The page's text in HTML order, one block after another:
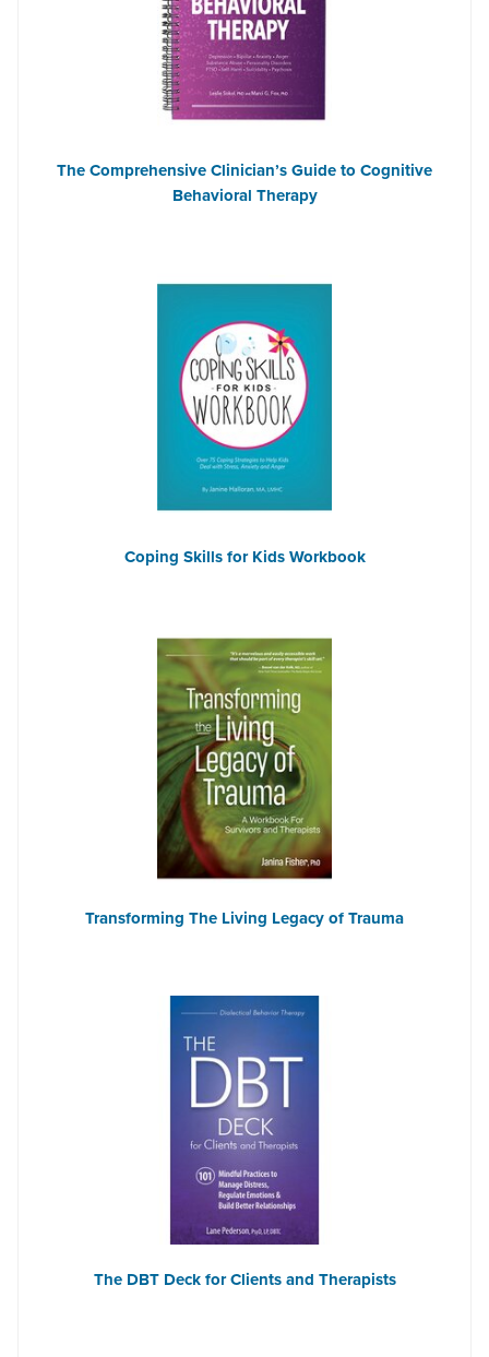
The Comprehensive Clinician’s Guide to Cognitive
Behavioral Therapy
Coping Skills for Kids Workbook
Transforming The Living Legacy of Trauma
The DBT Deck for Clients and Therapists